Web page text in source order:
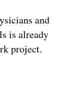
and
is already
project.